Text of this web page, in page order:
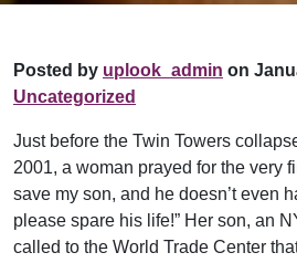
Posted by uplook_admin on
Uncategorized
Just before the Twin Towers
2001, a woman prayed for the very
save my son, and he doesn’t even
please spare his life!” Her son, an
called to the World Trade Center